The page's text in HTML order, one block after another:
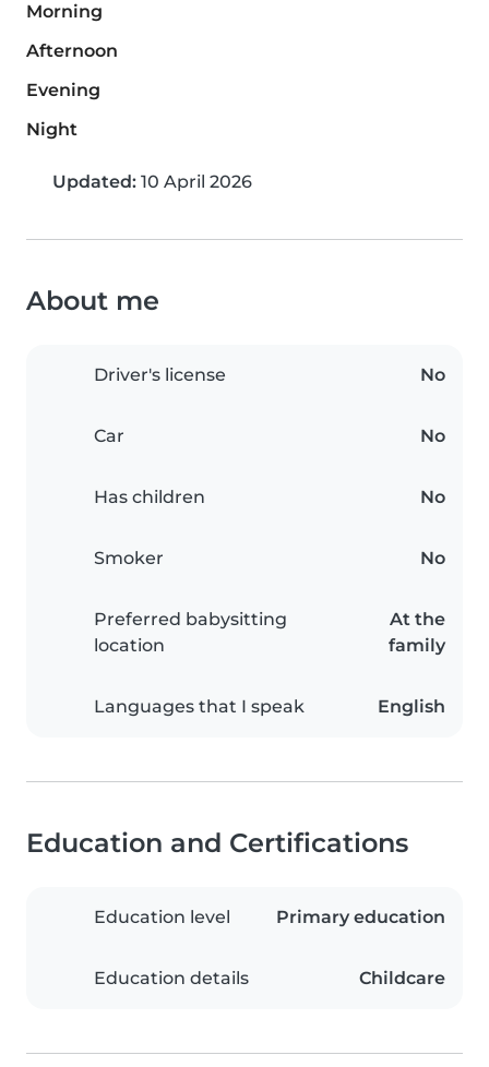
Morning
Afternoon
Evening
Night
Updated: 10 April 2026
About me
Driver's license No
Car No
Has children No
Smoker No
Preferred babysitting
location
At the
family
Languages that I speak English
Education and Certifications
Education level Primary education
Education details Childcare